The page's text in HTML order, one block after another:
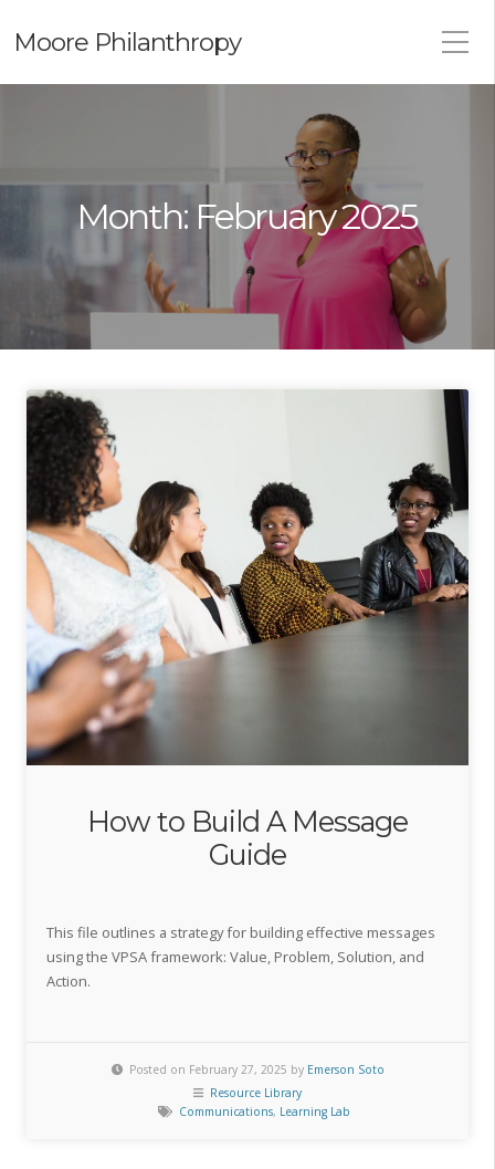
Moore Philanthropy
Month: February 2025
How to Build A Message
Guide
This file outlines a strategy for building effective messages
using the VPSA framework: Value, Problem, Solution, and
Action.
Posted on February 27, 2025 by Emerson Soto
Resource Library
Communications, Learning Lab